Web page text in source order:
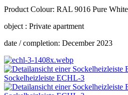
Product Colour: RAL 9016 Pure White
object : Private apartment
date / completion: December 2023
Sockelheizleiste ECHL-3